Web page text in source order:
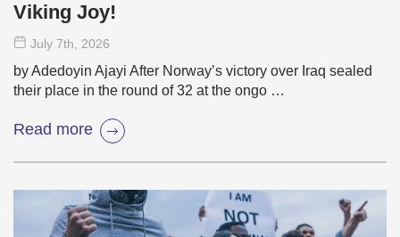
Viking Joy!
July 7th, 2026
by Adedoyin Ajayi After Norway’s victory over Iraq sealed
their place in the round of 32 at the ongo …
Read more